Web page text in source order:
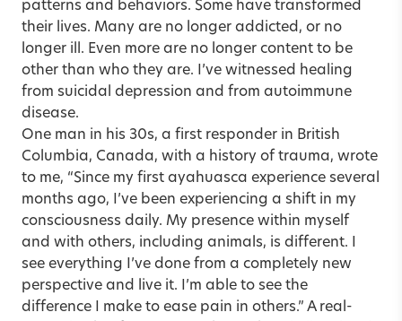
patterns and behaviors. Some have transformed
their lives. Many are no longer addicted, or no
longer ill. Even more are no longer content to be
other than who they are. I’ve witnessed healing
from suicidal depression and from autoimmune
disease.
One man in his 30s, a first responder in British
Columbia, Canada, with a history of trauma, wrote
to me, “Since my first ayahuasca experience several
months ago, I’ve been experiencing a shift in my
consciousness daily. My presence within myself
and with others, including animals, is different. I
see everything I’ve done from a completely new
perspective and live it. I’m able to see the
difference I make to ease pain in others.” A real-